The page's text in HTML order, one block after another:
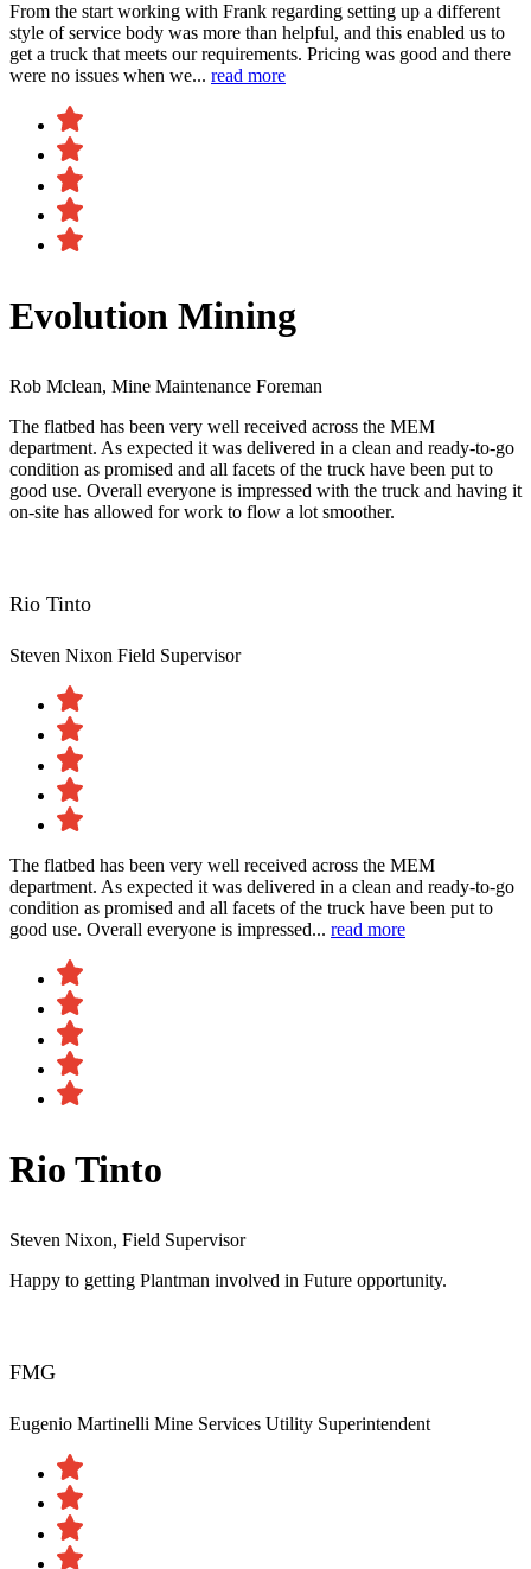
From the start working with Frank regarding setting up a different
style of service body was more than helpful, and this enabled us to
get a truck that meets our requirements. Pricing was good and there
were no issues when we... read more
Evolution Mining
Rob Mclean, Mine Maintenance Foreman
The flatbed has been very well received across the MEM
department. As expected it was delivered in a clean and ready-to-go
condition as promised and all facets of the truck have been put to
good use. Overall everyone is impressed with the truck and having it
on-site has allowed for work to flow a lot smoother.
Rio Tinto
Steven Nixon Field Supervisor
The flatbed has been very well received across the MEM
department. As expected it was delivered in a clean and ready-to-go
condition as promised and all facets of the truck have been put to
good use. Overall everyone is impressed... read more
Rio Tinto
Steven Nixon, Field Supervisor
Happy to getting Plantman involved in Future opportunity.
FMG
Eugenio Martinelli Mine Services Utility Superintendent